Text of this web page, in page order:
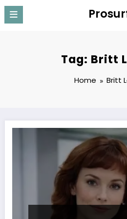
Skip
content
Tag: Britt
Home Britt